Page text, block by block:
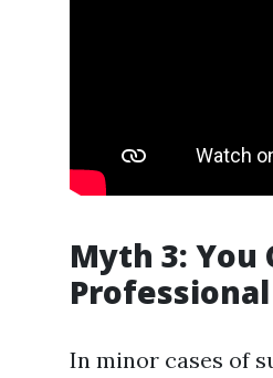
Myth 3:
In minor cases of